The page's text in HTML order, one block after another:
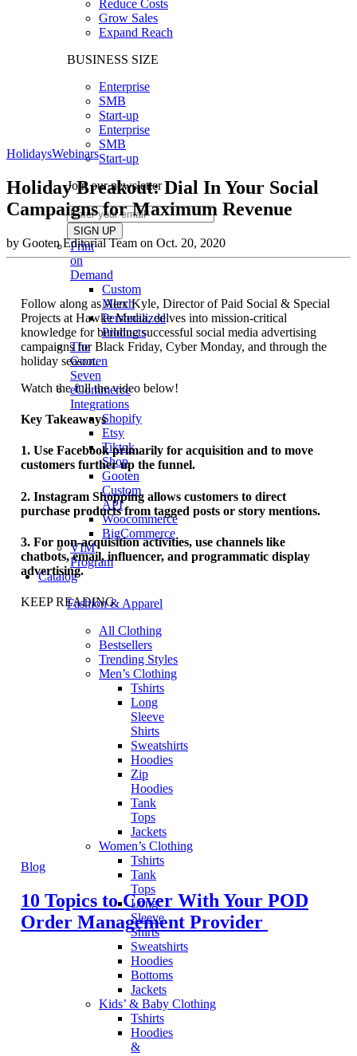
Reduce Costs
Grow Sales
Expand Reach
BUSINESS SIZE
Enterprise
SMB
Start-up
Enterprise
SMB
Start-up
Join our newsletter
Print
on
Demand
Custom
Merch
Personalized
Products
The
Gooten
Seven
eCommerce
Integrations
Shopify
Etsy
Tiktok
Shop
Gooten
Custom
API
Woocommerce
BigCommerce
VIM
Program
Catalog
Fashion & Apparel
All Clothing
Bestsellers
Trending Styles
Men’s Clothing
Tshirts
Long
Sleeve
Shirts
Sweatshirts
Hoodies
Zip
Hoodies
Tank
Tops
Jackets
Women’s Clothing
Tshirts
Tank
Tops
Long
Sleeve
Shirts
Sweatshirts
Hoodies
Bottoms
Jackets
Kids’ & Baby Clothing
Tshirts
Hoodies
&
HolidaysWebinars
Holiday Breakout: Dial In Your Social
Campaigns for Maximum Revenue
by Gooten Editorial Team on Oct. 20, 2020
Follow along as Alex Kyle, Director of Paid Social & Special
Projects at Hawke Media, delves into mission-critical
knowledge for building successful social media advertising
campaigns for Black Friday, Cyber Monday, and through the
holiday season.
Watch the full the video below!
Key Takeaways
1. Use Facebook primarily for acquisition and to move
customers further up the funnel.
2. Instagram Shopping allows customers to direct
purchase products from tagged posts or story mentions.
3. For non-acquisition activities, use channels like
chatbots, email, influencer, and programmatic display
advertising.
KEEP READING
Blog
10 Topics to Cover With Your POD
Order Management Provider